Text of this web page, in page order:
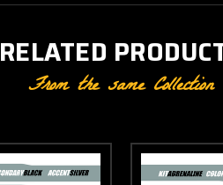
RELATED
From the same Collection